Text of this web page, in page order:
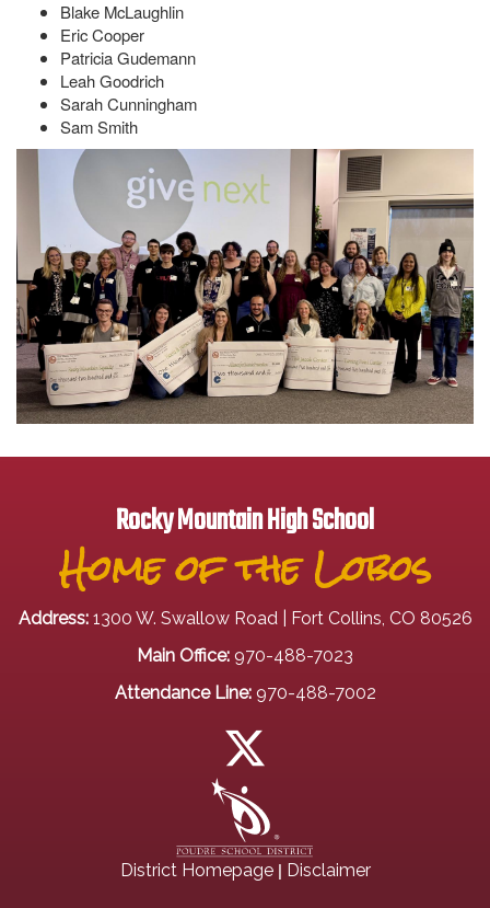
Blake McLaughlin
Eric Cooper
Patricia Gudemann
Leah Goodrich
Sarah Cunningham
Sam Smith
Rocky Mountain High School
Home of the Lobos
Address: 1300 W. Swallow Road | Fort Collins, CO 80526
Main Office: 970-488-7023
Attendance Line: 970-488-7002
District Homepage| Disclaimer